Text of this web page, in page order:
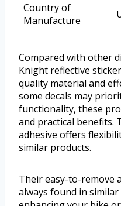
Country of
Manufacture
Compared with other
Knight reflective
quality material and
some decals may
functionality, these
and practical benefits.
adhesive offers
similar products.
Their easy-to-remove
always found in